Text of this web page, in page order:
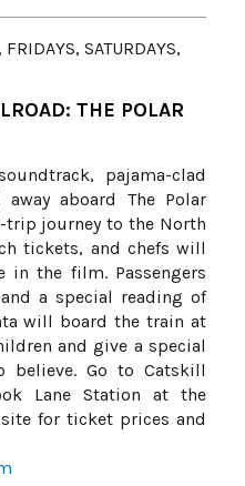
SATURDAYS,
THE POLAR
pajama-clad
aboard The Polar
trip journey to the North
tickets, and chefs will
in the film. Passengers
a special reading of
will board the train at
and give a special
Go to Catskill
Lane Station at the
for ticket prices and